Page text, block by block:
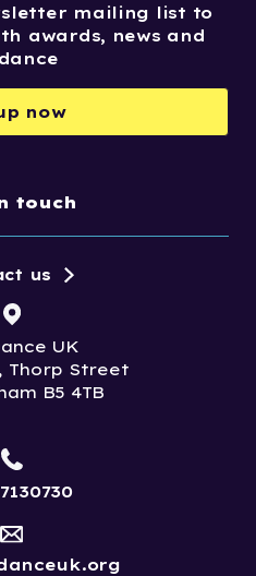
mailing list to
awards, news and
now
touch
UK
Thorp Street
B5 4TB
us